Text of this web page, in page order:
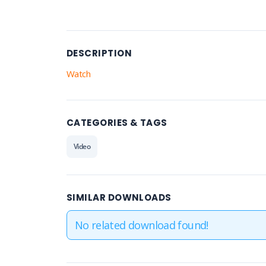
DESCRIPTION
Watch
CATEGORIES & TAGS
Video
SIMILAR DOWNLOADS
No related download found!